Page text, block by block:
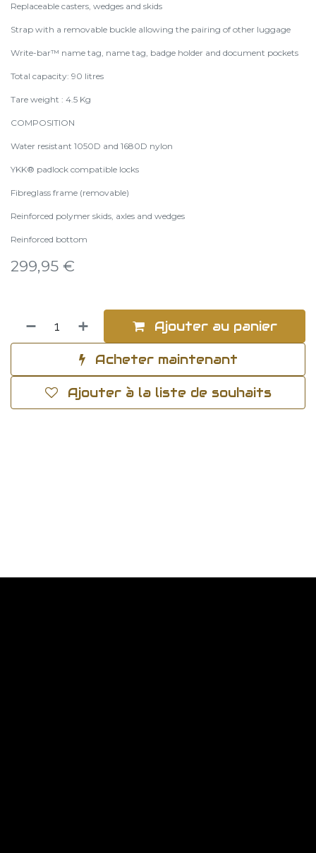
Replaceable casters, wedges and skids
Strap with a removable buckle allowing the pairing of other luggage
Write-bar™ name tag, name tag, badge holder and document pockets
Total capacity: 90 litres
Tare weight : 4.5 Kg
COMPOSITION
Water resistant 1050D and 1680D nylon
YKK® padlock compatible locks
Fibreglass frame (removable)
Reinforced polymer skids, axles and wedges
Reinforced bottom
299,95 €
Ajouter au panier
Acheter maintenant
Ajouter à la liste de souhaits